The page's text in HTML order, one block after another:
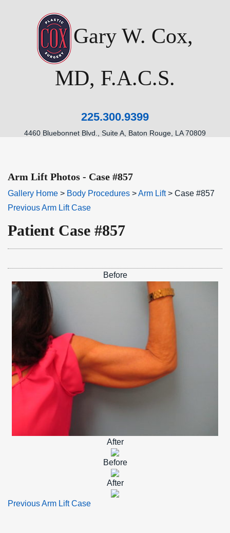
Gary W. Cox,
MD, F.A.C.S.
225.300.9399
4460 Bluebonnet Blvd., Suite A, Baton Rouge, LA 70809
Arm Lift Photos - Case #857
Gallery Home > Body Procedures >Arm Lift> Case #857
Previous Arm Lift Case
Patient Case #857
Before
After
Before
After
Previous Arm Lift Case